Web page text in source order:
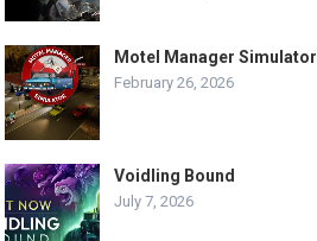
Motel Manager Simulator
February 26, 2026
Voidling Bound
July 7, 2026